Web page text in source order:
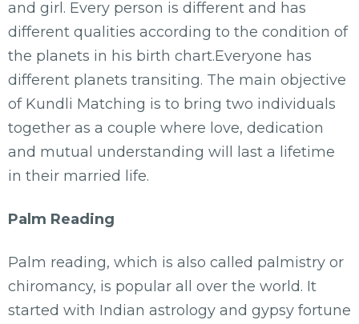
and girl. Every person is different and has
different qualities according to the condition of
the planets in his birth chart.Everyone has
different planets transiting. The main objective
of Kundli Matching is to bring two individuals
together as a couple where love, dedication
and mutual understanding will last a lifetime
in their married life.
Palm Reading
Palm reading, which is also called palmistry or
chiromancy, is popular all over the world. It
started with Indian astrology and gypsy fortune